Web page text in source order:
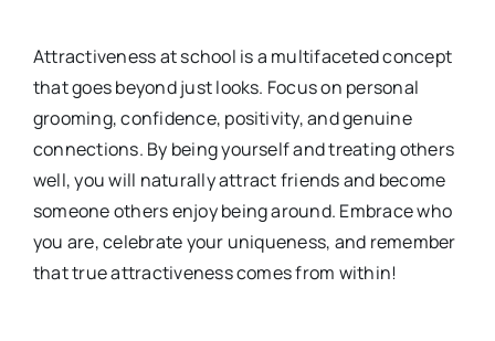
Attractiveness at school is a multifaceted concept
that goes beyond just looks. Focus on personal
grooming, confidence, positivity, and genuine
connections. By being yourself and treating others
well, you will naturally attract friends and become
someone others enjoy being around. Embrace who
you are, celebrate your uniqueness, and remember
that true attractiveness comes from within!